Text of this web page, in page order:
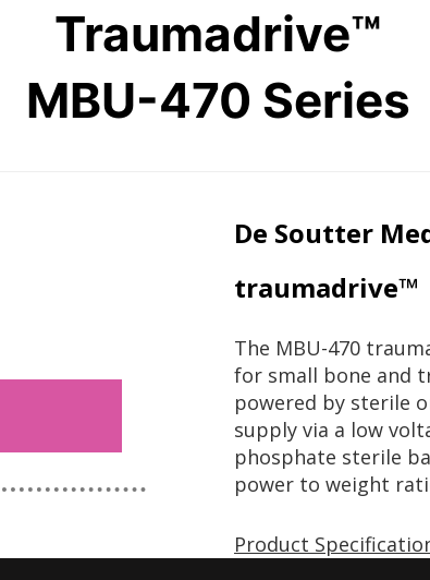
Traumadrive™
MBU-470 Series
De Soutter
traumadrive™
The MBU-470
for small bone and
powered by sterile
supply via a low
phosphate sterile
power to weight
Product